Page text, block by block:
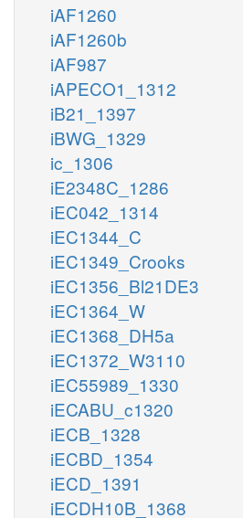
iAF1260
iAF1260b
iAF987
iAPECO1_1312
iB21_1397
iBWG_1329
ic_1306
iE2348C_1286
iEC042_1314
iEC1344_C
iEC1349_Crooks
iEC1356_Bl21DE3
iEC1364_W
iEC1368_DH5a
iEC1372_W3110
iEC55989_1330
iECABU_c1320
iECB_1328
iECBD_1354
iECD_1391
iECDH10B_1368